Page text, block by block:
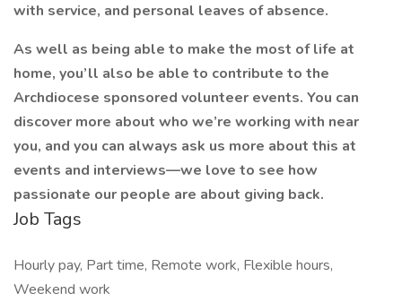
with service, and personal leaves of absence.
As well as being able to make the most of life at
home, you’ll also be able to contribute to the
Archdiocese sponsored volunteer events. You can
discover more about who we’re working with near
you, and you can always ask us more about this at
events and interviews—we love to see how
passionate our people are about giving back.
Job Tags
Hourly pay, Part time, Remote work, Flexible hours,
Weekend work